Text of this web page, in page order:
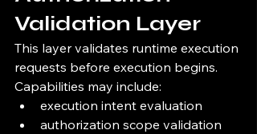
Validation Layer
This layer validates runtime execution
requests before execution begins.
Capabilities may include:
execution intent evaluation
authorization scope validation